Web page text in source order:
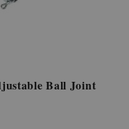
Ball Joint